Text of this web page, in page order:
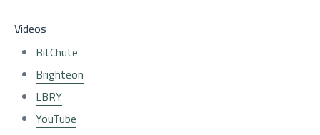
Videos
BitChute
Brighteon
LBRY
YouTube